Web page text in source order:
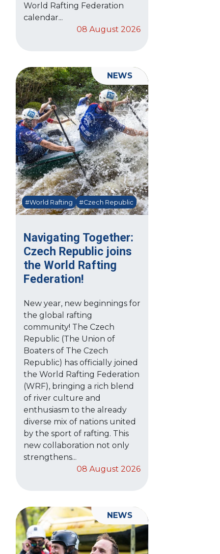
World Rafting Federation
calendar...
08 August 2026
Navigating Together:
Czech Republic joins
the World Rafting
Federation!
#World Rafting #Czech Republic
New year, new beginnings for
the global rafting
community! The Czech
Republic (The Union of
Boaters of The Czech
Republic) has officially joined
the World Rafting Federation
(WRF), bringing a rich blend
of river culture and
enthusiasm to the already
diverse mix of nations united
by the sport of rafting. This
new collaboration not only
strengthens...
08 August 2026
NEWS
NEWS